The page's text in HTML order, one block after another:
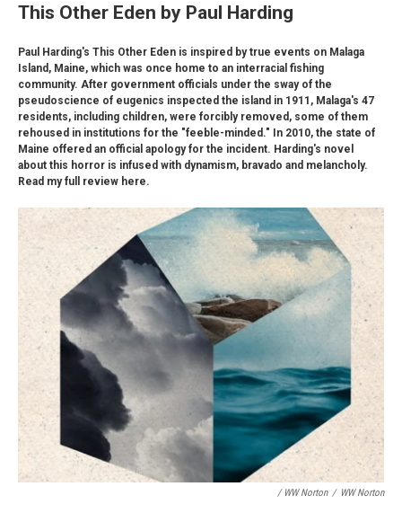
This Other Eden by Paul Harding
Paul Harding's This Other Eden is inspired by true events on Malaga
Island, Maine, which was once home to an interracial fishing
community. After government officials under the sway of the
pseudoscience of eugenics inspected the island in 1911, Malaga's 47
residents, including children, were forcibly removed, some of them
rehoused in institutions for the "feeble-minded." In 2010, the state of
Maine offered an official apology for the incident. Harding's novel
about this horror is infused with dynamism, bravado and melancholy.
Read my full review here.
/ WW Norton / WW Norton